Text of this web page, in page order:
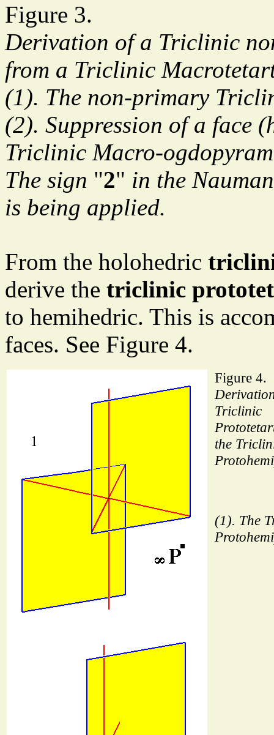
Figure 3.
Derivation of a Triclinic
from a Triclinic
(1). The non-primary
(2). Suppression of a face
Triclinic Macro-
The sign "2" in the
is being applied.
From the holohedric
derive the triclinic
to hemihedric. This is
faces. See Figure 4.
Figure 4.
Triclinic
the
(1). The